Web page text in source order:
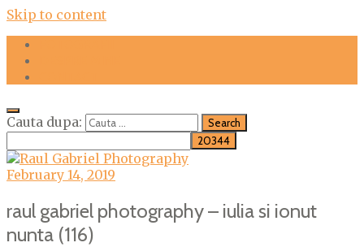
Skip to content
Cauta dupa:
February 14, 2019
raul gabriel photography – iulia si ionut
nunta (116)